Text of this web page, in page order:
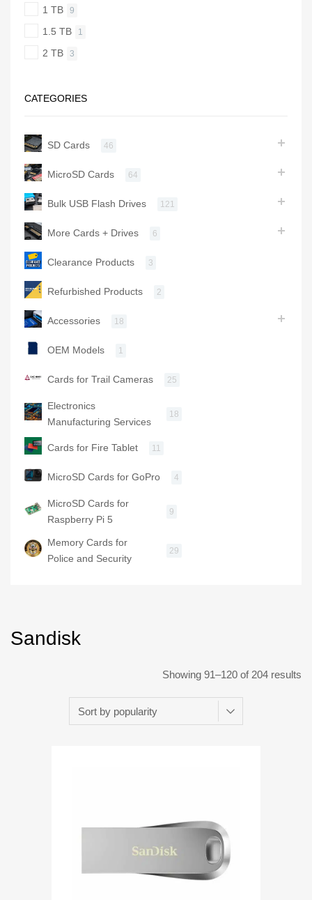
Sandisk
Showing 91–120 of 204 results
1 TB 9
1.5 TB 1
2 TB 3
CATEGORIES
SD Cards 46
MicroSD Cards 64
Bulk USB Flash Drives 121
More Cards + Drives 6
Clearance Products 3
Refurbished Products 2
Accessories 18
OEM Models 1
Cards for Trail Cameras 25
Electronics
Manufacturing Services
18
Cards for Fire Tablet 11
MicroSD Cards for GoPro 4
MicroSD Cards for
Raspberry Pi 5
9
Memory Cards for
Police and Security
29